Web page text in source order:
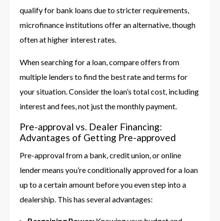
qualify for bank loans due to stricter requirements,
microfinance institutions offer an alternative, though
often at higher interest rates.
When searching for a loan, compare offers from
multiple lenders to find the best rate and terms for
your situation. Consider the loan’s total cost, including
interest and fees, not just the monthly payment.
Pre-approval vs. Dealer Financing:
Advantages of Getting Pre-approved
Pre-approval from a bank, credit union, or online
lender means you’re conditionally approved for a loan
up to a certain amount before you even step into a
dealership. This has several advantages: